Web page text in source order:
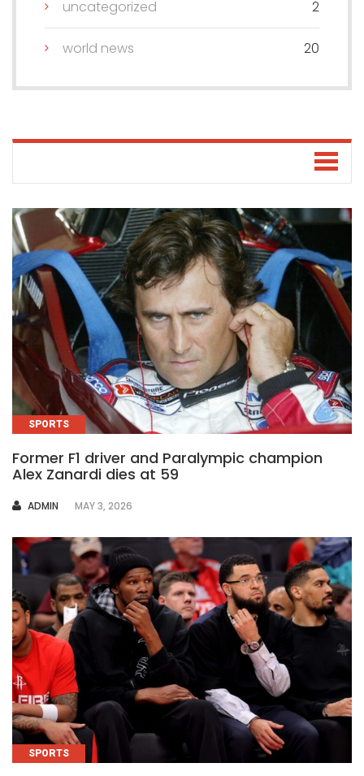
uncategorized 2
world news 20
SPORTS
Former F1 driver and Paralympic champion
Alex Zanardi dies at 59
AUTHOR
ADMIN MAY 3, 2026
SPORTS